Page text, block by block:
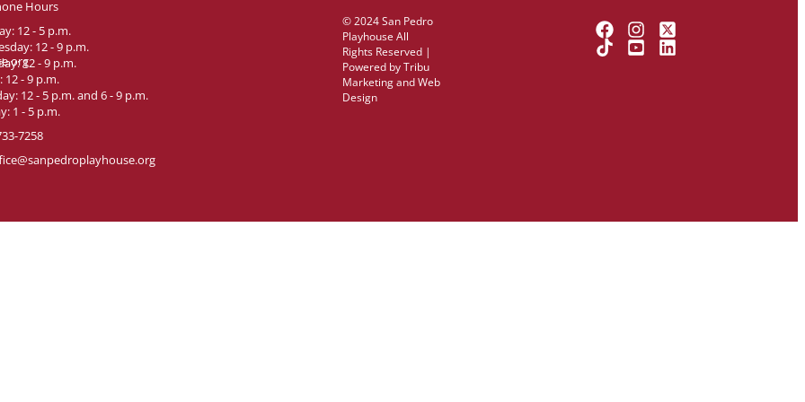
Hours
12 - 5 p.m.
12 - 9 p.m.
12 - 9 p.m.
12 - 9 p.m.
12 - 5 p.m. and 6 - 9 p.m.
1 - 5 p.m.
7258
© 2024 San Pedro
Playhouse All
Rights Reserved |
Powered byTribu
Marketing and Web
Design